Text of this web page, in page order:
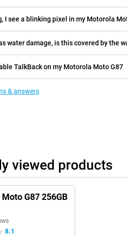
I see a blinking pixel in my Motorola
water damage, is this covered by the
TalkBack on my Motorola Moto G87
& answers
viewed products
G87 256GB
8.1